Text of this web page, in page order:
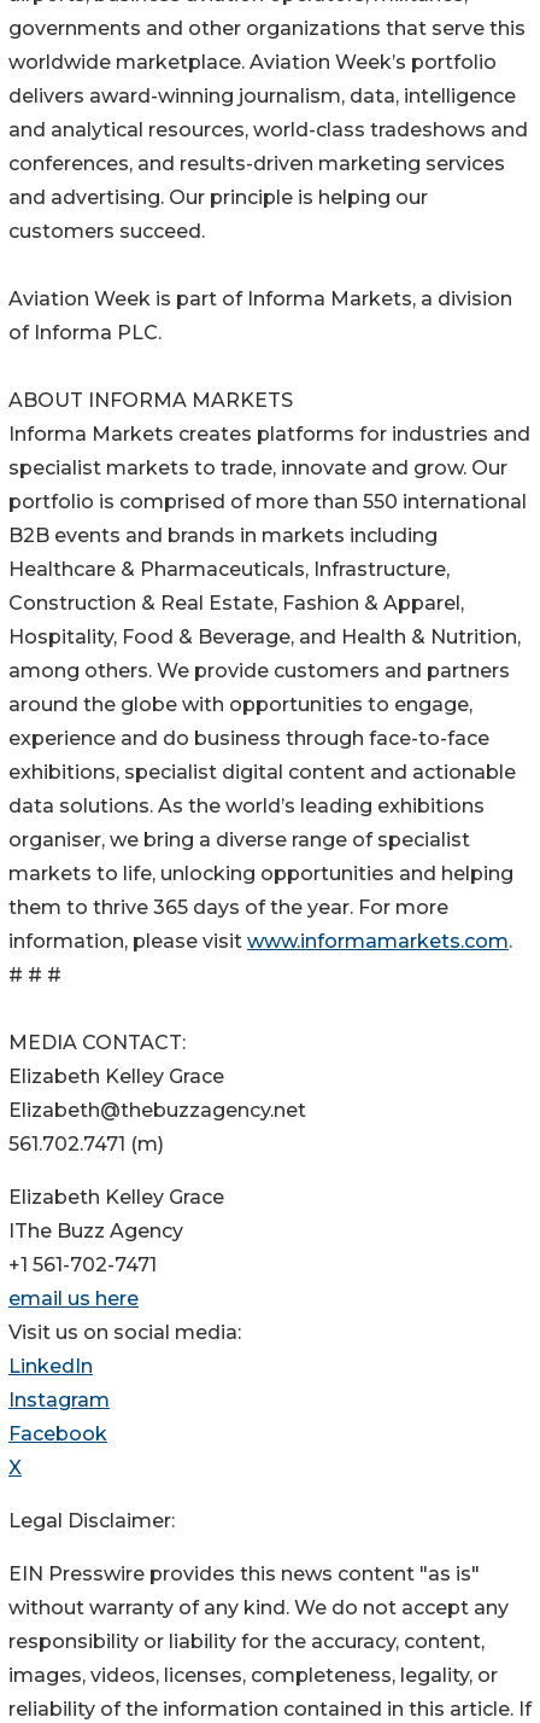
governments and other organizations that serve this
worldwide marketplace. Aviation Week’s portfolio
delivers award-winning journalism, data, intelligence
and analytical resources, world-class tradeshows and
conferences, and results-driven marketing services
and advertising. Our principle is helping our
customers succeed.
Aviation Week is part of Informa Markets, a division
of Informa PLC.
ABOUT INFORMA MARKETS
Informa Markets creates platforms for industries and
specialist markets to trade, innovate and grow. Our
portfolio is comprised of more than 550 international
B2B events and brands in markets including
Healthcare & Pharmaceuticals, Infrastructure,
Construction & Real Estate, Fashion & Apparel,
Hospitality, Food & Beverage, and Health & Nutrition,
among others. We provide customers and partners
around the globe with opportunities to engage,
experience and do business through face-to-face
exhibitions, specialist digital content and actionable
data solutions. As the world’s leading exhibitions
organiser, we bring a diverse range of specialist
markets to life, unlocking opportunities and helping
them to thrive 365 days of the year. For more
information, please visit www.informamarkets.com.
# # #
MEDIA CONTACT:
Elizabeth Kelley Grace
Elizabeth@thebuzzagency.net
561.702.7471 (m)
Elizabeth Kelley Grace
IThe Buzz Agency
+1 561-702-7471
email us here
Visit us on social media:
LinkedIn
Instagram
Facebook
X
Legal Disclaimer:
EIN Presswire provides this news content "as is"
without warranty of any kind. We do not accept any
responsibility or liability for the accuracy, content,
images, videos, licenses, completeness, legality, or
reliability of the information contained in this article. If